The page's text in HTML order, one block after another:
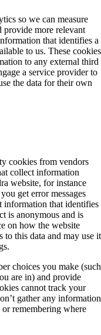
so we can measure
provide more relevant
that identifies a
to us. These cookies
to any external third
a service provider to
the data for their own
cookies from vendors
collect information
website, for instance
get error messages
information that identifies
is anonymous and is
on how the website
to this data and may use it
choices you make (such
are in) and provide
cannot track your
gather any information
remembering where